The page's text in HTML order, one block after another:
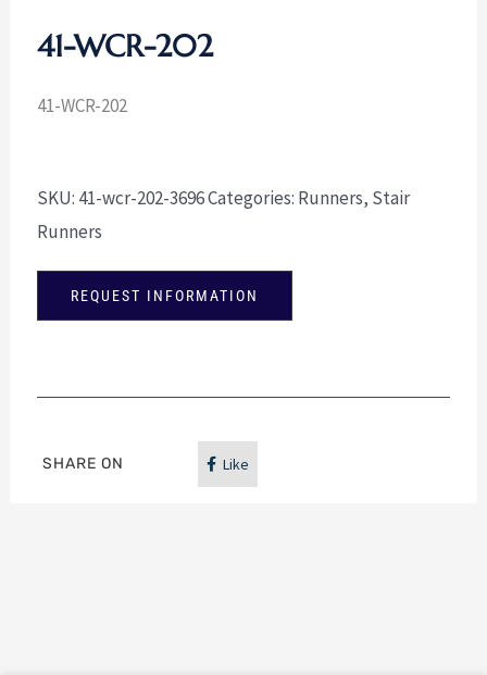
41-WCR-202
41-WCR-202
SKU: 41-wcr-202-3696Categories: Runners, Stair
Runners
REQUEST INFORMATION
SHARE ON Like